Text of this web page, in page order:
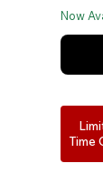
Now
Time